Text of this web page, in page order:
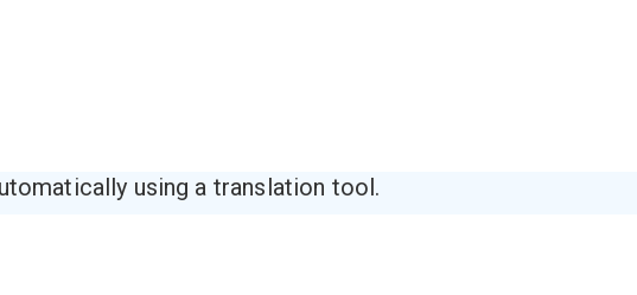
using a translation tool.